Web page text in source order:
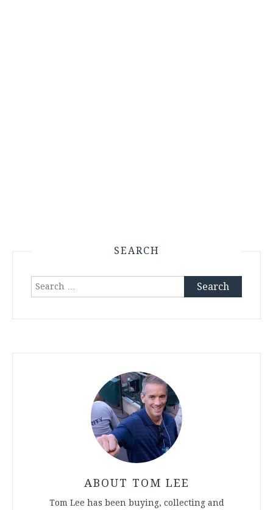
SEARCH
Search
ABOUT TOM LEE
Tom Lee has been buying, collecting and